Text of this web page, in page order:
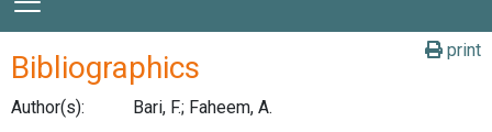
print
Bibliographics
Author(s):
Bari, F.; Faheem, A.